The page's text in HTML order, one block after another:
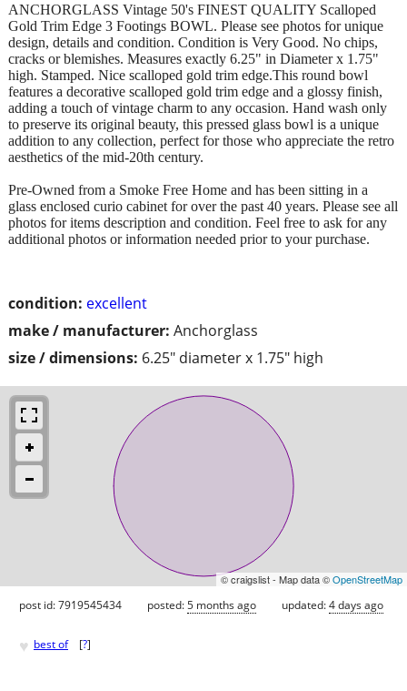
condition: excellent
make / manufacturer: Anchorglass
size / dimensions: 6.25" diameter x 1.75" high
ANCHORGLASS Vintage 50's FINEST QUALITY Scalloped
Gold Trim Edge 3 Footings BOWL. Please see photos for unique
design, details and condition. Condition is Very Good. No chips,
cracks or blemishes. Measures exactly 6.25" in Diameter x 1.75"
high. Stamped. Nice scalloped gold trim edge.This round bowl
features a decorative scalloped gold trim edge and a glossy finish,
adding a touch of vintage charm to any occasion. Hand wash only
to preserve its original beauty, this pressed glass bowl is a unique
addition to any collection, perfect for those who appreciate the retro
aesthetics of the mid-20th century.
Pre-Owned from a Smoke Free Home and has been sitting in a
glass enclosed curio cabinet for over the past 40 years. Please see all
photos for items description and condition. Feel free to ask for any
additional photos or information needed prior to your purchase.
© craigslist - Map data ©OpenStreetMap
post id: 7919545434 posted:5 months ago updated:4 days ago
♥ best of [?]